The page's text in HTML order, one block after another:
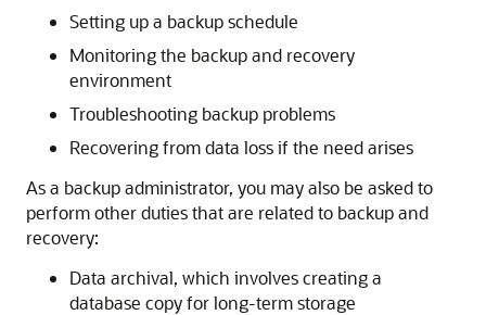
Setting up a backup schedule
Monitoring the backup and recovery
environment
Troubleshooting backup problems
Recovering from data loss if the need arises
As a backup administrator, you may also be asked to
perform other duties that are related to backup and
recovery:
Data archival, which involves creating a
database copy for long-term storage